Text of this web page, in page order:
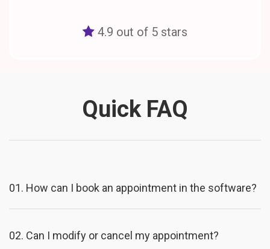
4.9 out of 5 stars
Quick FAQ
01. How can I book an appointment in the software?
02. Can I modify or cancel my appointment?